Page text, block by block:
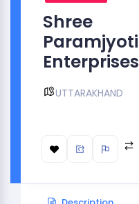
Shree
Paramjyoti
Enterprises
UTTARAKHAND